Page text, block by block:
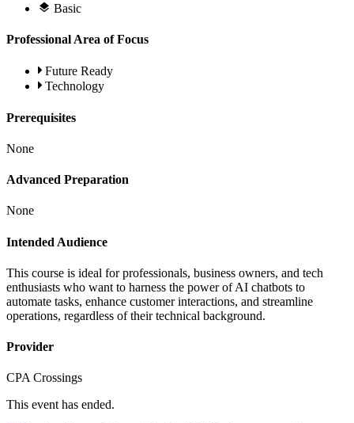
Basic
Professional Area of Focus
Future Ready
Technology
Prerequisites
None
Advanced Preparation
None
Intended Audience
This course is ideal for professionals, business owners, and tech
enthusiasts who want to harness the power of AI chatbots to
automate tasks, enhance customer interactions, and streamline
operations, regardless of their technical background.
Provider
CPA Crossings
This event has ended.